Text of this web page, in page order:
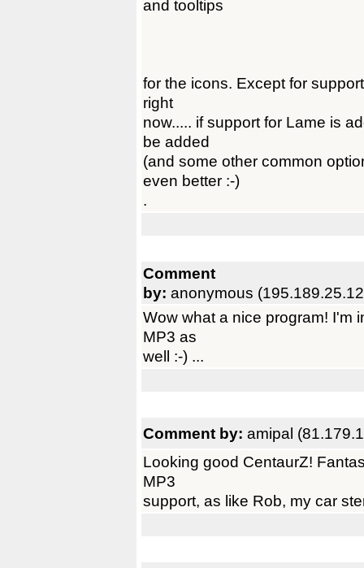
and tooltips
for the icons. Except for
right
now..... if support for Lame is
be added
(and some other common
even better :-)
.
Comment
by: anonymous
Wow what a nice program! I'm
MP3 as
well :-) ...
Comment by: amipal
Looking good CentaurZ!
MP3
support, as like Rob, my car